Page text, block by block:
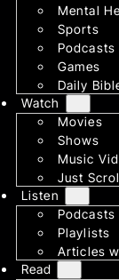
Mental
Sports
Podcasts
Games
Daily
Watch
Movies
Shows
Music
Just
Listen
Podcasts
Playlists
Articles
Read